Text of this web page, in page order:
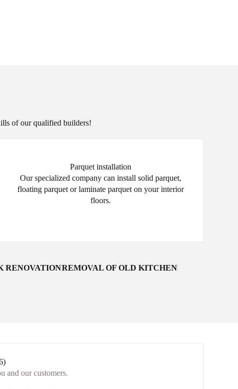
of our qualified builders!
Parquet installation
Our specialized company can install solid parquet,
floating parquet or laminate parquet on your interior
floors.
RENOVATIONREMOVAL OF OLD KITCHEN
and our customers.